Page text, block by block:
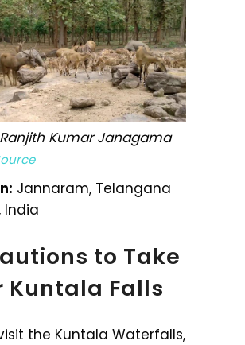
Kumar Janagama
Jannaram, Telangana
India
to Take
Kuntala Falls
the Kuntala Waterfalls,